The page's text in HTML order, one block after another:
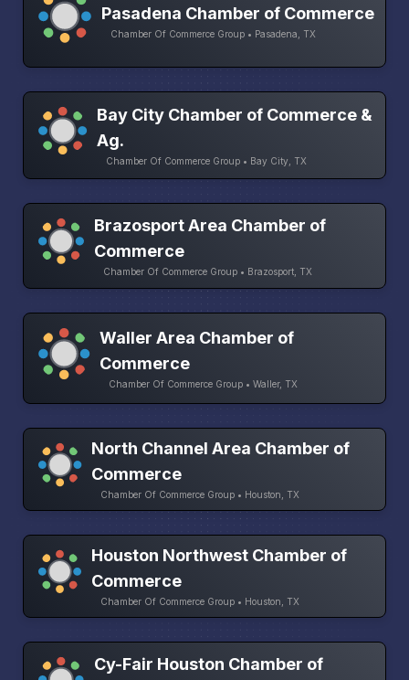
Pasadena Chamber of Commerce
Chamber Of Commerce Group • Pasadena, TX
Bay City Chamber of Commerce &
Ag.
Chamber Of Commerce Group • Bay City, TX
Brazosport Area Chamber of
Commerce
Chamber Of Commerce Group • Brazosport, TX
Waller Area Chamber of
Commerce
Chamber Of Commerce Group • Waller, TX
North Channel Area Chamber of
Commerce
Chamber Of Commerce Group • Houston, TX
Houston Northwest Chamber of
Commerce
Chamber Of Commerce Group • Houston, TX
Cy-Fair Houston Chamber of